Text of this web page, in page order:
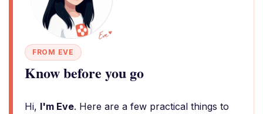
FROM EVE
Know before you go
Hi, I'm Eve. Here are a few practical things to